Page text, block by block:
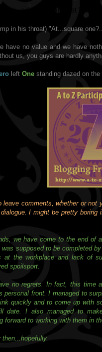
me...where would that leave
in his throat) "At...square
have no value and we have
us, you guys are hardly
left One standing dazed on
leave comments, whether or
I might be pretty
we have come to the end of
was supposed to be completed
at the workplace and lack of
spoilsport.
no regrets. In fact, this time
personal front. I managed to
quickly and to come up with
date. I also managed to
forward to working with them in